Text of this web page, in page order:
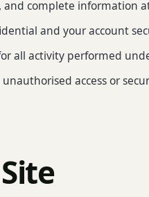
and complete information
and your account
all activity performed
access or